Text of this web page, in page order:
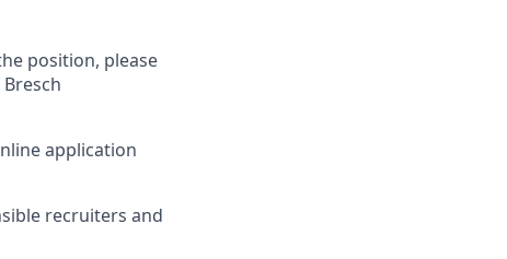
position, please
application
recruiters and